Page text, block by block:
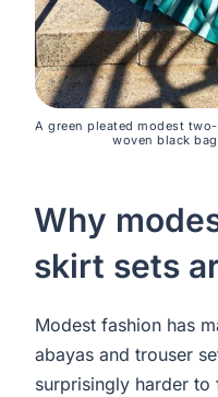
A green pleated modest
woven black
Why
skirt sets
Modest fashion has
abayas and trouser
surprisingly harder